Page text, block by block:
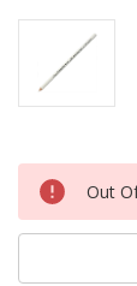
Current
Stock:
Out